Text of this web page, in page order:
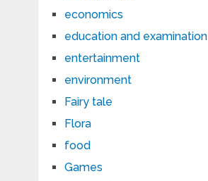
economics
education and examination
entertainment
environment
Fairy tale
Flora
food
Games